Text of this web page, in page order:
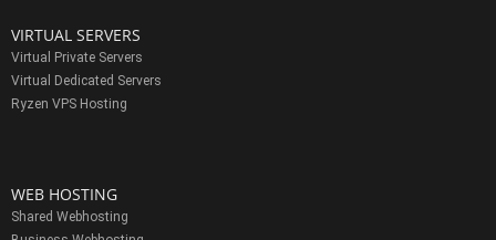
VIRTUAL SERVERS
Virtual Private Servers
Virtual Dedicated Servers
Ryzen VPS Hosting
WEB HOSTING
Shared Webhosting